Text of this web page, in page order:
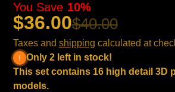
$36.00$40.00
You Save 10%
Taxes and shipping calculated at
Only 2 left in stock!
This set contains 16 high detail 3D
models.